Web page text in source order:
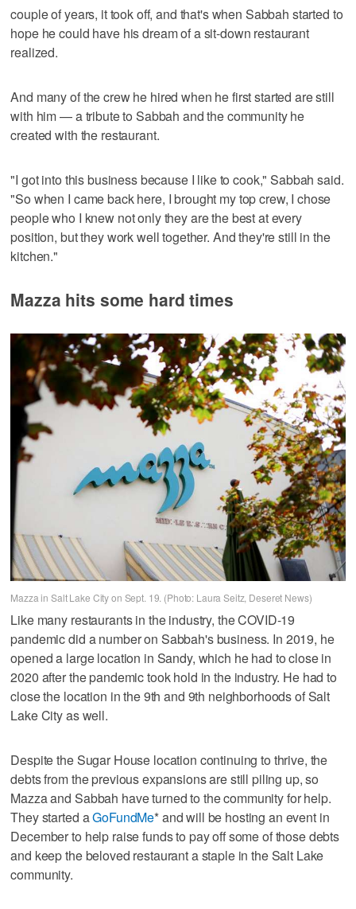
couple of years, it took off, and that's when Sabbah started to
hope he could have his dream of a sit-down restaurant
realized.
And many of the crew he hired when he first started are still
with him — a tribute to Sabbah and the community he
created with the restaurant.
"I got into this business because I like to cook," Sabbah said.
"So when I came back here, I brought my top crew, I chose
people who I knew not only they are the best at every
position, but they work well together. And they're still in the
kitchen."
Mazza hits some hard times
Mazza in Salt Lake City on Sept. 19. (Photo: Laura Seitz, Deseret News)
Like many restaurants in the industry, the COVID-19
pandemic did a number on Sabbah's business. In 2019, he
opened a large location in Sandy, which he had to close in
2020 after the pandemic took hold in the industry. He had to
close the location in the 9th and 9th neighborhoods of Salt
Lake City as well.
Despite the Sugar House location continuing to thrive, the
debts from the previous expansions are still piling up, so
Mazza and Sabbah have turned to the community for help.
They started aGoFundMe* and will be hosting an event in
December to help raise funds to pay off some of those debts
and keep the beloved restaurant a staple in the Salt Lake
community.